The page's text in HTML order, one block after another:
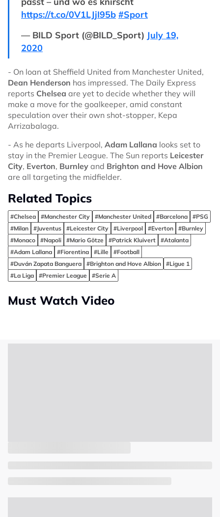
https://t.co/0V1LJjI95b #Sport
— BILD Sport (@BILD_Sport) July 19,
2020
- On loan at Sheffield United from Manchester United,
Dean Henderson has impressed. The Daily Express
reports Chelsea are yet to decide whether they will
make a move for the goalkeeper, amid constant
speculation over their own shot-stopper, Kepa
Arrizabalaga.
- As he departs Liverpool, Adam Lallana looks set to
stay in the Premier League. The Sun reports Leicester
City, Everton, Burnley and Brighton and Hove Albion
are all targeting the midfielder.
Related Topics
#Chelsea #Manchester City #Manchester United #Barcelona
#PSG
#Milan
#Juventus #Leicester City #Liverpool #Everton
#Burnley
#Monaco
#Napoli #Mario Götze #Patrick Kluivert
#Atalanta
#Adam Lallana
#Fiorentina #Lille
#Football
#Duván Zapata Banguera
#Brighton and Hove Albion
#Ligue 1
#La Liga
#Premier League #Serie A
Must Watch Video